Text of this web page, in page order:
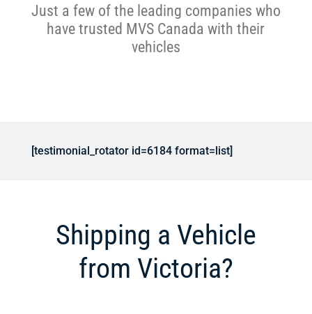
Just a few of the leading companies who
have trusted MVS Canada with their
vehicles
[testimonial_rotator id=6184 format=list]
Shipping a Vehicle
from Victoria?